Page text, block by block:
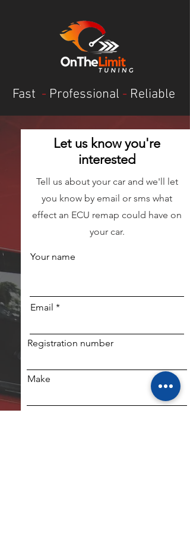
Fast - Professional - Reliable
Let us know you're
interested
Tell us about your car and we'll let
you know by email or sms what
effect an ECU remap could have on
your car.
Your name
Email
Registration number
Make